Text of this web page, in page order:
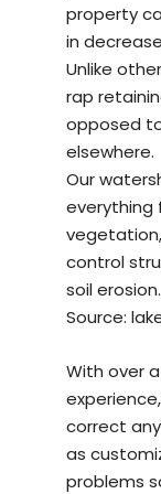
property
in
Unlike
rap
opposed
elsewhere.
Our
everything
control
soil erosion.
Source:
With over
correct
as
problems